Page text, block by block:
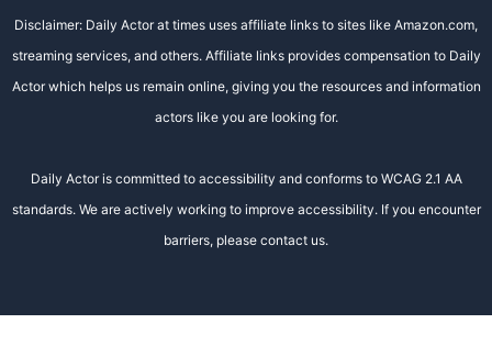
Disclaimer: Daily Actor at times uses affiliate links to sites like Amazon.com,
streaming services, and others. Affiliate links provides compensation to Daily
Actor which helps us remain online, giving you the resources and information
actors like you are looking for.
Daily Actor is committed to accessibility and conforms to WCAG 2.1 AA
standards. We are actively working to improve accessibility. If you encounter
barriers, please contact us.